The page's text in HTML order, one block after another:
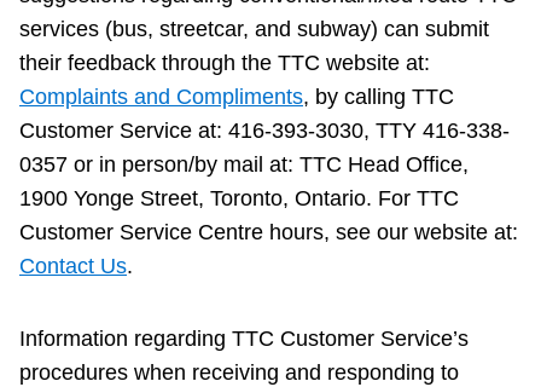
services (bus, streetcar, and subway) can submit
their feedback through the TTC website at:
Complaints and Compliments, by calling TTC
Customer Service at: 416-393-3030, TTY 416-338-
0357 or in person/by mail at: TTC Head Office,
1900 Yonge Street, Toronto, Ontario. For TTC
Customer Service Centre hours, see our website at:
Contact Us.
Information regarding TTC Customer Service’s
procedures when receiving and responding to